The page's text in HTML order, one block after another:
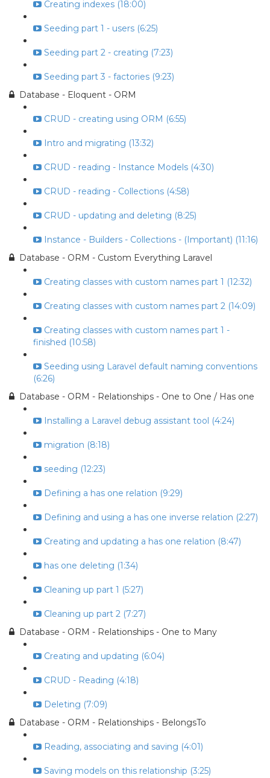
Creating indexes (18:00)
Seeding part 1 - users (6:25)
Seeding part 2 - creating (7:23)
Seeding part 3 - factories (9:23)
Database - Eloquent - ORM
CRUD - creating using ORM (6:55)
Intro and migrating (13:32)
CRUD - reading - Instance Models (4:30)
CRUD - reading - Collections (4:58)
CRUD - updating and deleting (8:25)
Instance - Builders - Collections - (Important) (11:16)
Database - ORM - Custom Everything Laravel
Creating classes with custom names part 1 (12:32)
Creating classes with custom names part 2 (14:09)
Creating classes with custom names part 1 -
finished (10:58)
Seeding using Laravel default naming conventions
(6:26)
Database - ORM - Relationships - One to One / Has one
Installing a Laravel debug assistant tool (4:24)
migration (8:18)
seeding (12:23)
Defining a has one relation (9:29)
Defining and using a has one inverse relation (2:27)
Creating and updating a has one relation (8:47)
has one deleting (1:34)
Cleaning up part 1 (5:27)
Cleaning up part 2 (7:27)
Database - ORM - Relationships - One to Many
Creating and updating (6:04)
CRUD - Reading (4:18)
Deleting (7:09)
Database - ORM - Relationships - BelongsTo
Reading, associating and saving (4:01)
Saving models on this relationship (3:25)